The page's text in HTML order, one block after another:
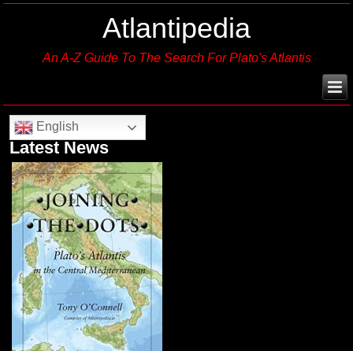
Atlantipedia
An A-Z Guide To The Search For Plato's Atlantis
English
Latest News